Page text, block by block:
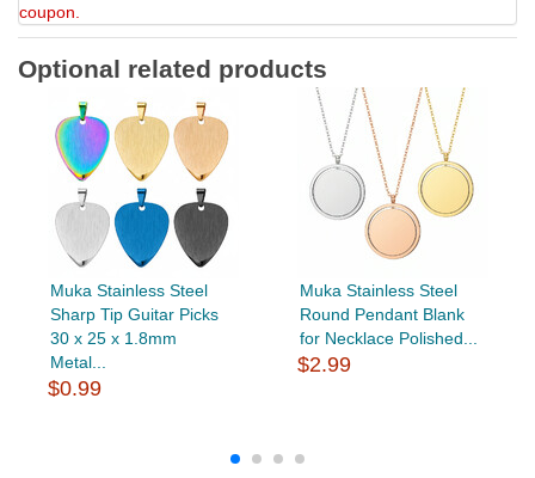
coupon.
Optional related products
Muka Stainless Steel
Sharp Tip Guitar Picks
30 x 25 x 1.8mm
Metal...
$0.99
Muka Stainless Steel
Round Pendant Blank
for Necklace Polished...
$2.99